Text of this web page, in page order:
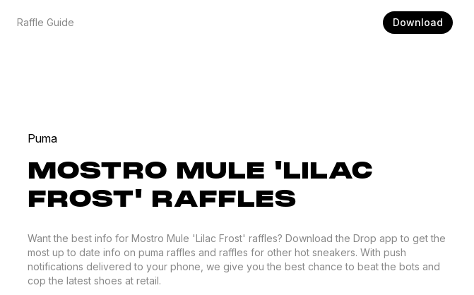
Raffle Guide Download
Puma
MOSTRO MULE 'LILAC
FROST' RAFFLES
Want the best info for Mostro Mule 'Lilac Frost' raffles? Download the Drop app to get the
most up to date info on puma raffles and raffles for other hot sneakers. With push
notifications delivered to your phone, we give you the best chance to beat the bots and
cop the latest shoes at retail.